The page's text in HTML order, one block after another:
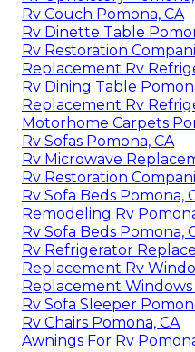
Rv Couch Pomona, CA
Rv Dinette Table
Rv Restoration
Replacement Rv
Rv Dining Table
Replacement Rv
Motorhome Carpets
Rv Sofas Pomona, CA
Rv Microwave
Rv Restoration
Rv Sofa Beds Pomona,
Remodeling Rv
Rv Sofa Beds Pomona,
Rv Refrigerator
Replacement Rv
Replacement Windows
Rv Sofa Sleeper
Rv Chairs Pomona, CA
Awnings For Rv